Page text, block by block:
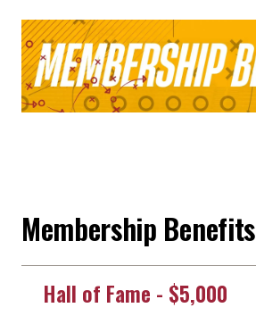
Membership Benefits
Hall of Fame - $5,000